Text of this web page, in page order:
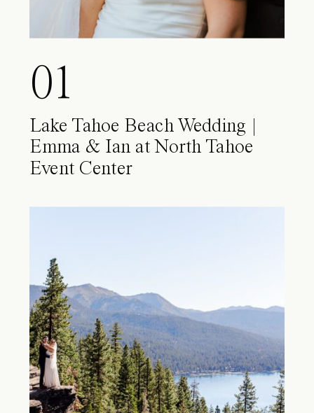
01
Lake Tahoe Beach Wedding |
Emma & Ian at North Tahoe
Event Center